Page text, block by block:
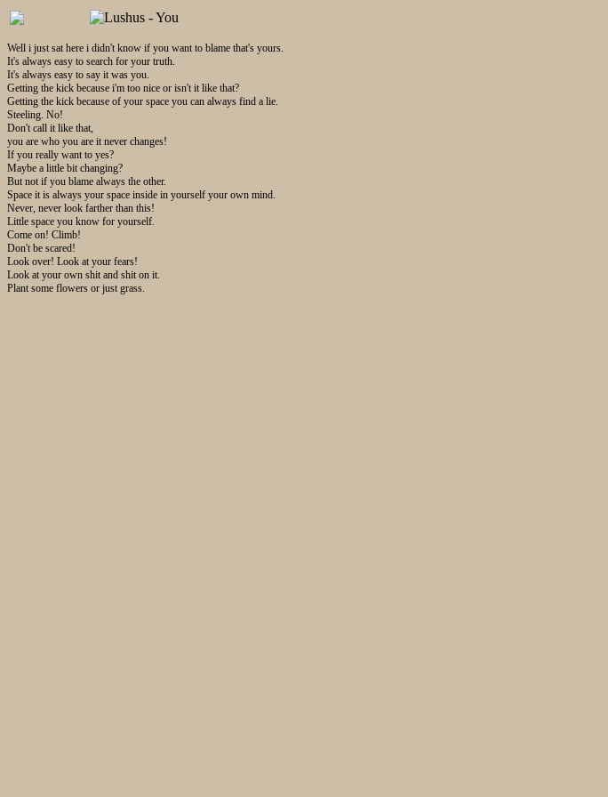
Well i just sat here i didn't know if you want to blame that's yours.
It's always easy to search for your truth.
It's always easy to say it was you.
Getting the kick because i'm too nice or isn't it like that?
Getting the kick because of your space you can always find a lie.
Steeling. No!
Don't call it like that,
you are who you are it never changes!
If you really want to yes?
Maybe a little bit changing?
But not if you blame always the other.
Space it is always your space inside in yourself your own mind.
Never, never look farther than this!
Little space you know for yourself.
Come on! Climb!
Don't be scared!
Look over! Look at your fears!
Look at your own shit and shit on it.
Plant some flowers or just grass.